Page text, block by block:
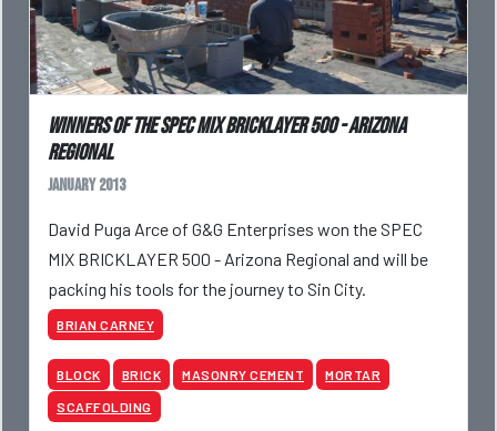
Winners of the SPEC MIX BRICKLAYER 500 - Arizona
Regional
January 2013
David Puga Arce of G&G Enterprises won the SPEC
MIX BRICKLAYER 500 - Arizona Regional and will be
packing his tools for the journey to Sin City.
BRIAN CARNEY
BLOCK BRICK MASONRY CEMENT MORTAR
SCAFFOLDING